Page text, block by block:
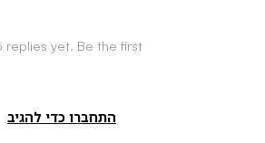
replies yet. Be the first!
התחברו כדי להגיב